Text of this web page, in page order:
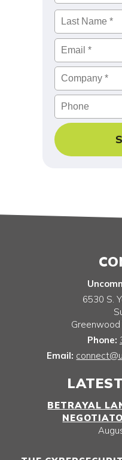
Email*
Company*
Phone
6530 S.
Greenwood
Phone:
Email:
BETRAYAL